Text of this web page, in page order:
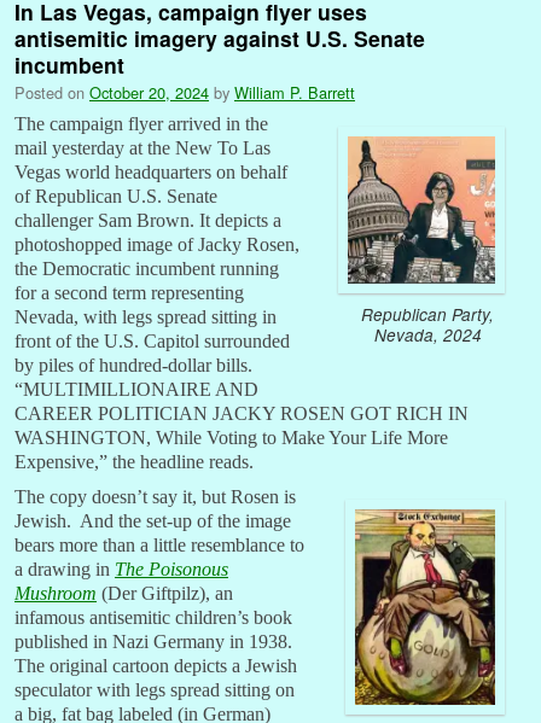
In Las Vegas, campaign flyer uses
antisemitic imagery against U.S. Senate
incumbent
Posted on October 20, 2024 by William P. Barrett
Republican Party,
Nevada, 2024
The campaign flyer arrived in the
mail yesterday at the New To Las
Vegas world headquarters on behalf
of Republican U.S. Senate
challenger Sam Brown. It depicts a
photoshopped image of Jacky Rosen,
the Democratic incumbent running
for a second term representing
Nevada, with legs spread sitting in
front of the U.S. Capitol surrounded
by piles of hundred-dollar bills.
“MULTIMILLIONAIRE AND
CAREER POLITICIAN JACKY ROSEN GOT RICH IN
WASHINGTON, While Voting to Make Your Life More
Expensive,” the headline reads.
The copy doesn’t say it, but Rosen is
Jewish. And the set-up of the image
bears more than a little resemblance to
a drawing in The Poisonous
Mushroom (Der Giftpilz), an
infamous antisemitic children’s book
published in Nazi Germany in 1938.
The original cartoon depicts a Jewish
speculator with legs spread sitting on
a big, fat bag labeled (in German)